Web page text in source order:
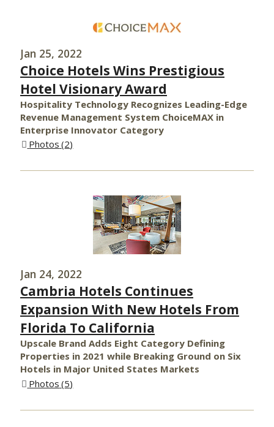
Jan 25, 2022
Choice Hotels Wins Prestigious
Hotel Visionary Award
Hospitality Technology Recognizes Leading-Edge
Revenue Management System ChoiceMAX in
Enterprise Innovator Category
Photos 2
Jan 24, 2022
Cambria Hotels Continues
Expansion With New Hotels From
Florida To California
Upscale Brand Adds Eight Category Defining
Properties in 2021 while Breaking Ground on Six
Hotels in Major United States Markets
Photos 5